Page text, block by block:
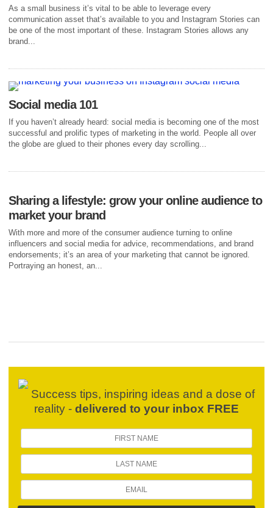
As a small business it’s vital to be able to leverage every
communication asset that’s available to you and Instagram Stories can
be one of the most important of these. Instagram Stories allows any
brand...
Social media 101
If you haven’t already heard: social media is becoming one of the most
successful and prolific types of marketing in the world. People all over
the globe are glued to their phones every day scrolling...
Sharing a lifestyle: grow your online audience to
market your brand
With more and more of the consumer audience turning to online
influencers and social media for advice, recommendations, and brand
endorsements; it’s an area of your marketing that cannot be ignored.
Portraying an honest, an...
Success tips, inspiring ideas and a dose of
reality - delivered to your inbox FREE